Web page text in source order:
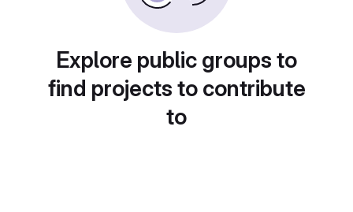
Explore public groups to
find projects to contribute
to